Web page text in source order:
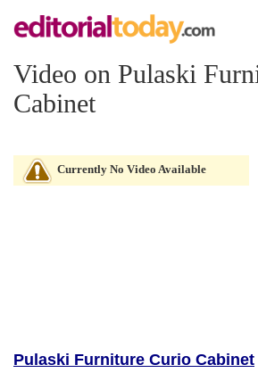
Video on Pulaski
Cabinet
Currently No Video Available
Pulaski Furniture Curio Cabinet